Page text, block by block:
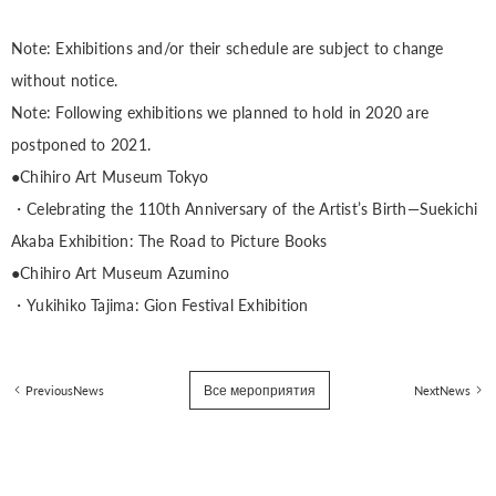
Note: Exhibitions and/or their schedule are subject to change
without notice.
Note: Following exhibitions we planned to hold in 2020 are
postponed to 2021.
●Chihiro Art Museum Tokyo
・Celebrating the 110th Anniversary of the Artist’s Birth—Suekichi
Akaba Exhibition: The Road to Picture Books
●Chihiro Art Museum Azumino
・Yukihiko Tajima: Gion Festival Exhibition
PreviousNews Все мероприятия NextNews